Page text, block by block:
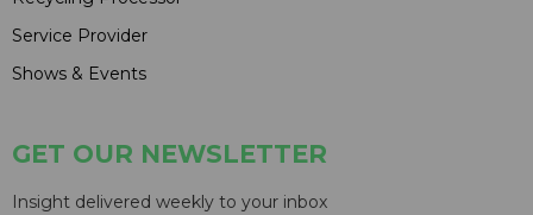
Service Provider
Shows & Events
GET OUR NEWSLETTER
Insight delivered weekly to your inbox